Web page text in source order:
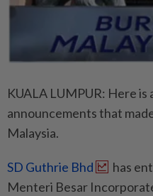
KUALA LUMPUR: Here is
announcements that
Malaysia.
SD Guthrie Bhd
has
Menteri Besar